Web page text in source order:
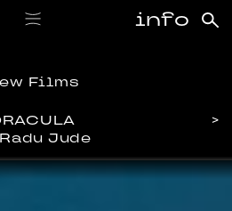
info
Films
Jude
>